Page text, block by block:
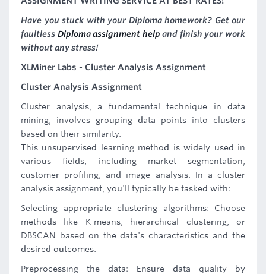
Have you stuck with your Diploma homework? Get our
faultless Diploma assignment help and finish your work
without any stress!
XLMiner Labs - Cluster Analysis Assignment
Cluster Analysis Assignment
Cluster analysis, a fundamental technique in data
mining, involves grouping data points into clusters
based on their similarity.
This unsupervised learning method is widely used in
various fields, including market segmentation,
customer profiling, and image analysis. In a cluster
analysis assignment, you'll typically be tasked with:
Selecting appropriate clustering algorithms: Choose
methods like K-means, hierarchical clustering, or
DBSCAN based on the data's characteristics and the
desired outcomes.
Preprocessing the data: Ensure data quality by